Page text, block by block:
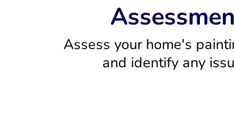
Assess your home's
and identify any